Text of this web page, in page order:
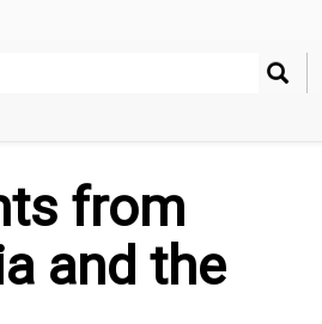
Search
from
and the